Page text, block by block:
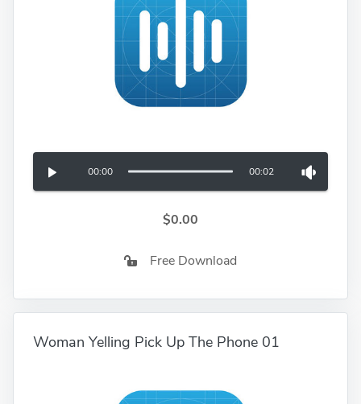
00:00 00:02
$0.00
Free Download
Woman Yelling Pick Up The Phone 01